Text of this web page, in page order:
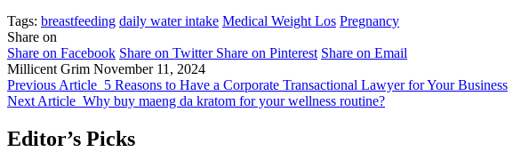
Tags: breastfeeding daily water intake Medical Weight Los Pregnancy
Share on
Share on Facebook Share on Twitter Share on Pinterest Share on Email
Millicent Grim November 11, 2024
Previous Article 5 Reasons to Have a Corporate Transactional Lawyer for Your Business
Next Article Why buy maeng da kratom for your wellness routine?
Editor’s Picks